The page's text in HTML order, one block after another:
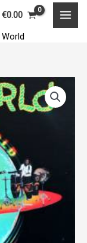
€0.00